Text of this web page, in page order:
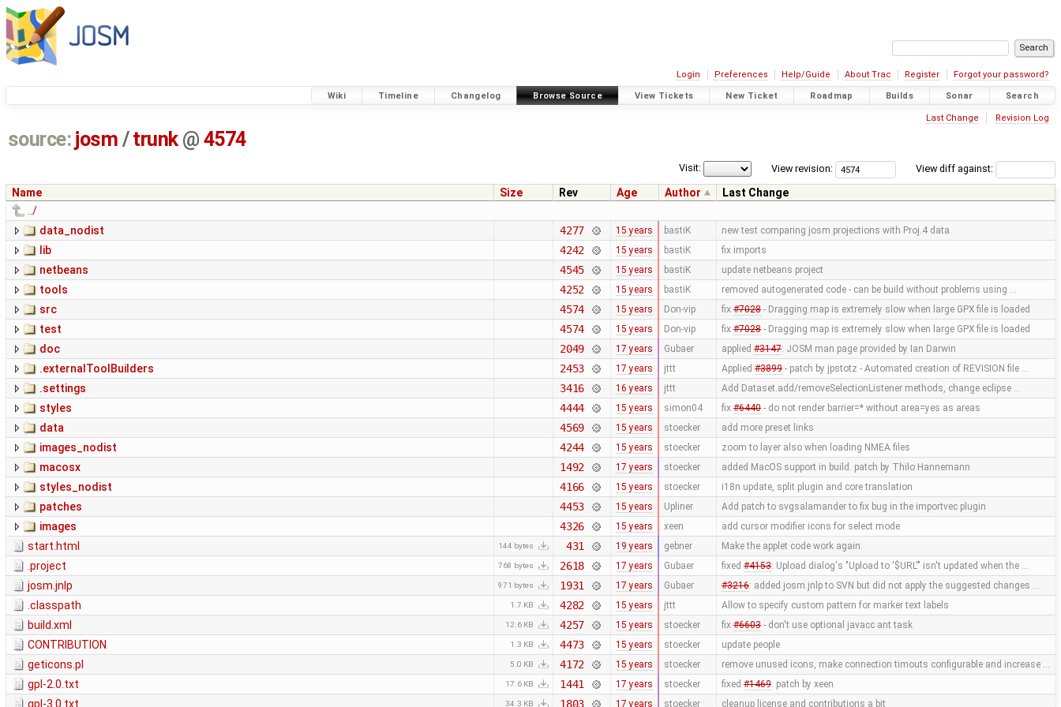
Login Preferences Help/Guide About Trac Register Forgot your password?
Wiki Timeline Changelog Browse Source View Tickets New Ticket Roadmap Builds Sonar Search
Last Change Revision Log
source: josm / trunk @ 4574
View diff against:
View revision:
Visit:
Name Size Rev Age Author
Last Change
../
data_nodist
4277 15 years bastiK new test comparing josm projections with Proj.4 data
lib 4242 15 years bastiK fix imports
netbeans 4545 15 years bastiK update netbeans project
tools 4252 15 years bastiK removed autogenerated code - can be build without problems using …
src 4574 15 years Don-vip fix #7028- Dragging map is extremely slow when large GPX file is loaded
test 4574 15 years Don-vip fix #7028- Dragging map is extremely slow when large GPX file is loaded
doc 2049 17 years Gubaer applied #3147: JOSM man page provided by Ian Darwin
.externalToolBuilders 2453 17 years jttt Applied #3899- patch by jpstotz - Automated creation of REVISION file …
.settings 3416 16 years jttt Add Dataset.add/removeSelectionListener methods, change eclipse …
styles 4444 15 years simon04 fix #6440- do not render barrier=* without area=yes as areas
data 4569 15 years stoecker add more preset links
images_nodist 4244 15 years stoecker zoom to layer also when loading NMEA files
macosx 1492 17 years stoecker added MacOS support in build. patch by Thilo Hannemann
styles_nodist 4166 15 years stoecker i18n update, split plugin and core translation
patches 4453 15 years Upliner Add patch to svgsalamander to fix bug in the importvec plugin
images 4326 15 years xeen add cursor modifier icons for select mode
start.html 144 bytes 431 19 years gebner Make the applet code work again.
.project 768 bytes 2618 17 years Gubaer fixed #4153: Upload dialog's "Upload to '$URL'" isn't updated when the …
josm.jnlp 971 bytes 1931 17 years Gubaer #3216: added josm.jnlp to SVN but did not apply the suggested changes …
.classpath 1.7 KB 4282 15 years jttt Allow to specify custom pattern for marker text labels
build.xml 12.6 KB 4257 15 years stoecker fix #6603- don't use optional javacc ant task
CONTRIBUTION 1.3 KB 4473 15 years stoecker update people
geticons.pl 5.0 KB 4172 15 years stoecker remove unused icons, make connection timouts configurable and increase …
gpl-2.0.txt 17.6 KB 1441 17 years stoecker fixed #1469. patch by xeen
gpl-3.0.txt 34.3 KB 1803 17 years stoecker cleanup license and contributions a bit